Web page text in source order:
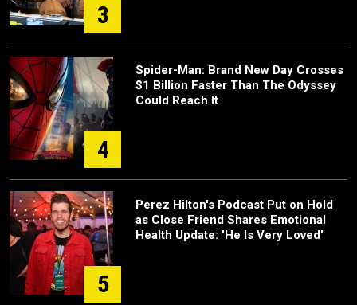
3
4
Spider-Man: Brand New Day Crosses
$1 Billion Faster Than The Odyssey
Could Reach It
5
Perez Hilton's Podcast Put on Hold
as Close Friend Shares Emotional
Health Update: 'He Is Very Loved'